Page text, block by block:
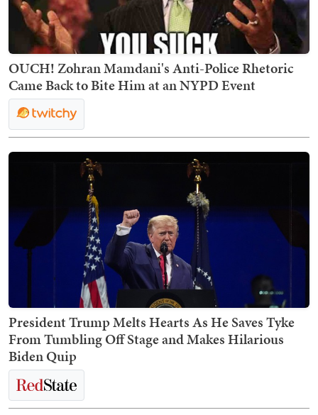
OUCH! Zohran Mamdani's Anti-Police Rhetoric
Came Back to Bite Him at an NYPD Event
President Trump Melts Hearts As He Saves Tyke
From Tumbling Off Stage and Makes Hilarious
Biden Quip